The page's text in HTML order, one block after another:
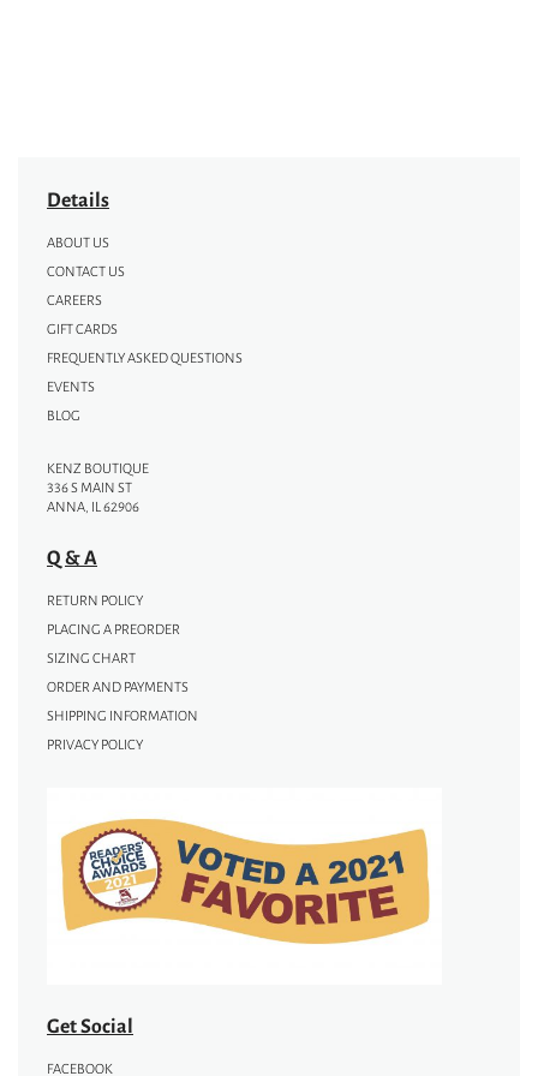
Details
ABOUT US
CONTACT US
CAREERS
GIFT CARDS
FREQUENTLY ASKED QUESTIONS
EVENTS
BLOG
KENZ BOUTIQUE
336 S MAIN ST
ANNA, IL 62906
Q & A
RETURN POLICY
PLACING A PREORDER
SIZING CHART
ORDER AND PAYMENTS
SHIPPING INFORMATION
PRIVACY POLICY
Get Social
FACEBOOK